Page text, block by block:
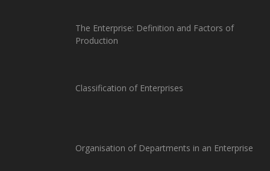
The Enterprise: Definition and Factors of
Production
Classification of Enterprises
Organisation of Departments in an Enterprise